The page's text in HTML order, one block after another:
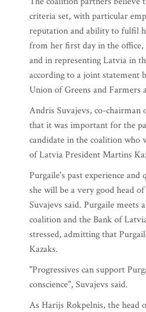
criteria set, with particular
reputation and ability to fulfil
from her first day in the
and in representing Latvia in
according to a joint statement
Union of Greens and Farmers
Andris Suvajevs, co-chairman
that it was important for the
candidate in the coalition who
of Latvia President Martins
Purgaile's past experience
she will be a very good head
Suvajevs said. Purgaile meets
coalition and the Bank of
stressed, admitting that
Kazaks.
"Progressives can support
conscience", Suvajevs said.
As Harijs Rokpelnis, the head